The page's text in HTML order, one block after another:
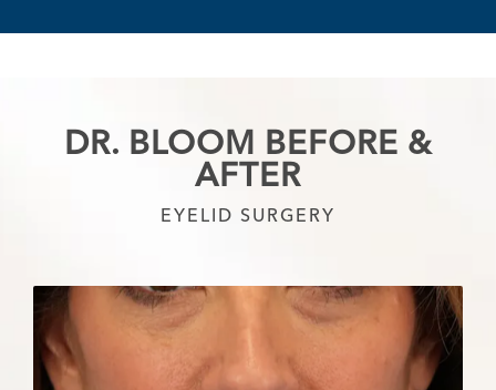
DR. BLOOM BEFORE &
AFTER
EYELID SURGERY